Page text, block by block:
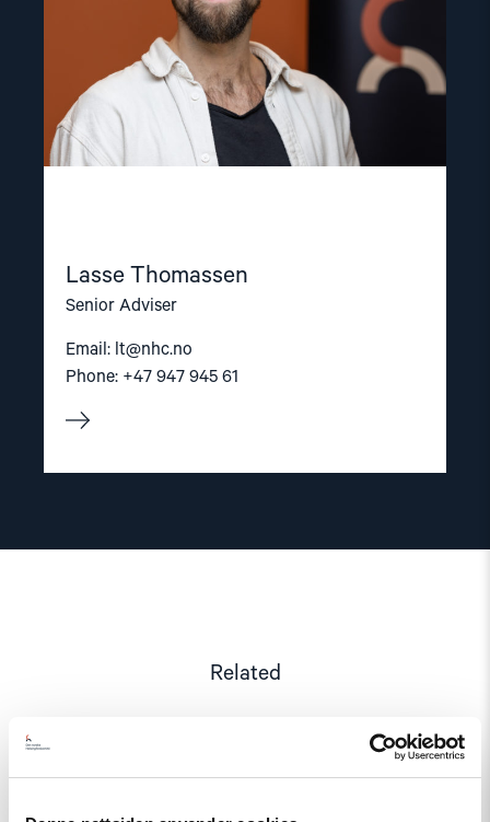
Lasse Thomassen
Senior Adviser
Email: lt@nhc.no
Phone: +47 947 945 61
Related